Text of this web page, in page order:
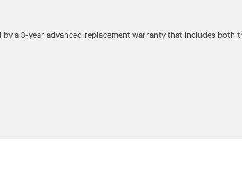
a 3-year advanced replacement warranty that includes both